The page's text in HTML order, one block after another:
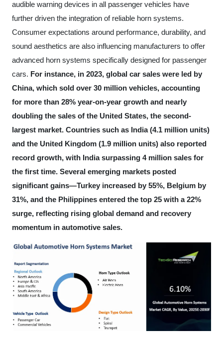
audible warning devices in all passenger vehicles have
further driven the integration of reliable horn systems.
Consumer expectations around performance, durability, and
sound aesthetics are also influencing manufacturers to offer
advanced horn systems specifically designed for passenger
cars. For instance, in 2023, global car sales were led by
China, which sold over 30 million vehicles, accounting
for more than 28% year-on-year growth and nearly
doubling the sales of the United States, the second-
largest market. Countries such as India (4.1 million units)
and the United Kingdom (1.9 million units) also reported
record growth, with India surpassing 4 million sales for
the first time. Several emerging markets posted
significant gains—Turkey increased by 55%, Belgium by
31%, and the Philippines entered the top 25 with a 22%
surge, reflecting rising global demand and recovery
momentum in automotive sales.